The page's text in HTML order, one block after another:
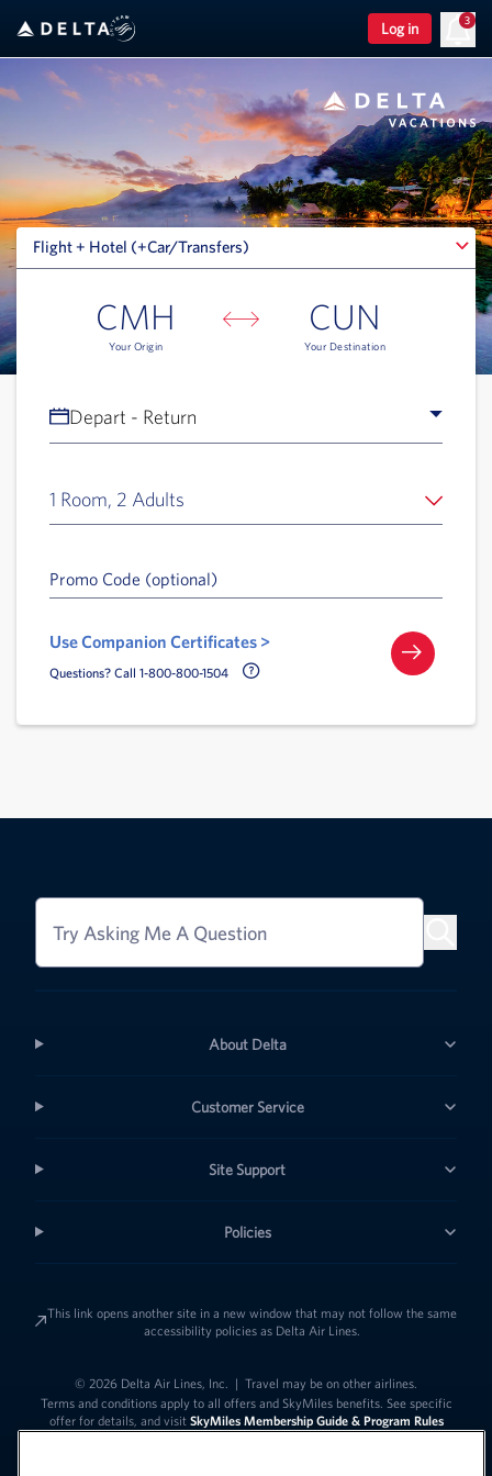
Log in
3
Flight + Hotel (+Car/Transfers)
Flight + Hotel (+Car/Transfers)
CMH
Your Origin
CUN
Your Destination
Depart - Return
1 Room, 2 Adults
Promo Code (optional)
Use Companion Certificates >
Questions? Call 1-800-800-1504 Call Delta Help Icon
Try Asking Me A Question
About Delta
Customer Service
Site Support
Policies
This link opens another site in a new window that may not follow the same
accessibility policies as Delta Air Lines.
© 2026 Delta Air Lines, Inc. | Travel may be on other airlines.
Terms and conditions apply to all offers and SkyMiles benefits. See specific
offer for details, and visit SkyMiles Membership Guide & Program Rules